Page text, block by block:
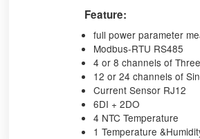
Feature:
full power parameter
Modbus-RTU RS485
4 or 8 channels of
12 or 24 channels of
Current Sensor RJ12
6DI + 2DO
4 NTC Temperature
1 Temperature